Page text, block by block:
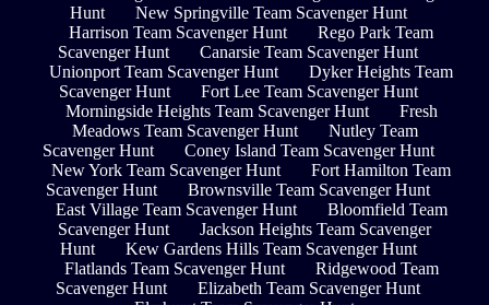
Hunt
New Springville Team Scavenger Hunt
Harrison Team Scavenger Hunt
Rego Park Team
Scavenger Hunt
Canarsie Team Scavenger Hunt
Unionport Team Scavenger Hunt
Dyker Heights Team
Scavenger Hunt
Fort Lee Team Scavenger Hunt
Morningside Heights Team Scavenger Hunt
Fresh
Meadows Team Scavenger Hunt
Nutley Team
Scavenger Hunt
Coney Island Team Scavenger Hunt
New York Team Scavenger Hunt
Fort Hamilton Team
Scavenger Hunt
Brownsville Team Scavenger Hunt
East Village Team Scavenger Hunt
Bloomfield Team
Scavenger Hunt
Jackson Heights Team Scavenger
Hunt
Kew Gardens Hills Team Scavenger Hunt
Flatlands Team Scavenger Hunt
Ridgewood Team
Scavenger Hunt
Elizabeth Team Scavenger Hunt